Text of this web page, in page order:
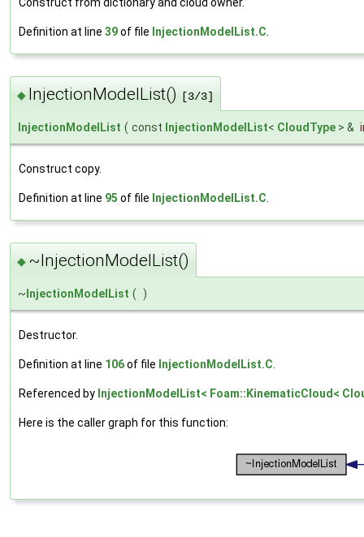
Definition at line 39of file InjectionModelList.C
◆ InjectionModelList() [3/3]
InjectionModelList ( const InjectionModelList< CloudType > &
Construct copy.
Definition at line 95 of file InjectionModelList.C
◆ ~InjectionModelList()
~ InjectionModelList ( )
Destructor.
Definition at line 106of file InjectionModelList.C.
Referenced by InjectionModelList< Foam::KinematicCloud<
Here is the caller graph for this function: